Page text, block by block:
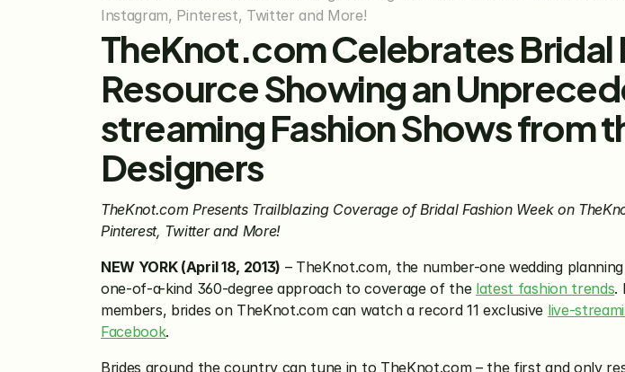
Instagram, Pinterest, Twitter and More!
TheKnot.com Celebrates Bridal
Resource Showing an
streaming Fashion Shows from
Designers
TheKnot.com Presents Trailblazing Coverage of Bridal Fashion Week on
Pinterest, Twitter and More!
NEW YORK (April 18, 2013) – TheKnot.com, the number-one wedding
one-of-a-kind 360-degree approach to coverage of the latest fashion trends.
members, brides on TheKnot.com can watch a record 11 exclusive live-
Facebook.
Brides around the country can tune in to TheKnot.com – the first and only